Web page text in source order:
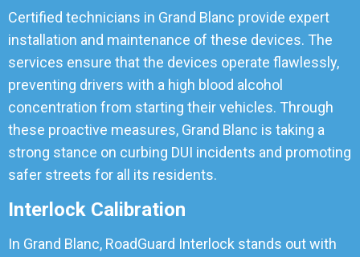
Certified technicians in Grand Blanc provide expert
installation and maintenance of these devices. The
services ensure that the devices operate flawlessly,
preventing drivers with a high blood alcohol
concentration from starting their vehicles. Through
these proactive measures, Grand Blanc is taking a
strong stance on curbing DUI incidents and promoting
safer streets for all its residents.
Interlock Calibration
In Grand Blanc, RoadGuard Interlock stands out with